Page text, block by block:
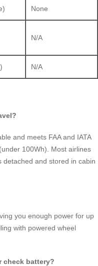
None
N/A
N/A
and meets FAA and IATA
100Wh). Most airlines
and stored in cabin
you enough power for up
with powered wheel
check battery?